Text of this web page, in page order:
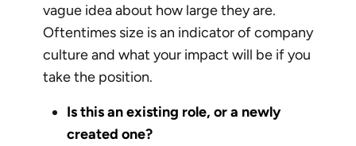
vague idea about how large they are.
Oftentimes size is an indicator of company
culture and what your impact will be if you
take the position.
Is this an existing role, or a newly
created one?